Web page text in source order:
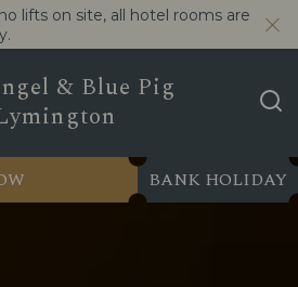
lifts on site, all hotel rooms are
& Blue Pig
BANK HOLIDAY